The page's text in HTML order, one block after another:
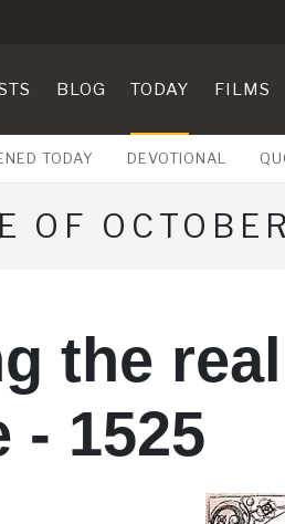
BLOG TODAY FILMS
TODAY DEVOTIONAL
OF
the real
- 1525